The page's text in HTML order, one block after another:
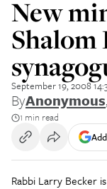
New
Shalom
September 19, 2008
ByAnonymous,
1 min read
Rabbi Larry Becker